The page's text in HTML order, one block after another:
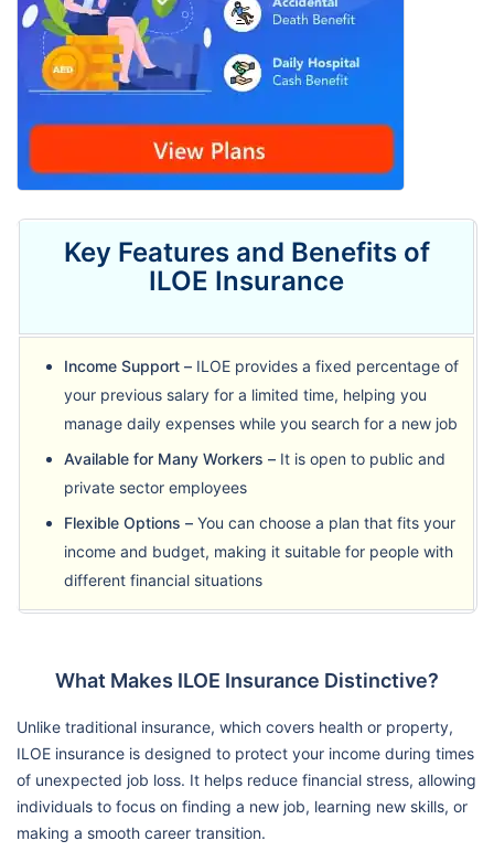
Key Features and Benefits of
ILOE Insurance
Income Support – ILOE provides a fixed percentage of
your previous salary for a limited time, helping you
manage daily expenses while you search for a new job
Available for Many Workers – It is open to public and
private sector employees
Flexible Options – You can choose a plan that fits your
income and budget, making it suitable for people with
different financial situations
What Makes ILOE Insurance Distinctive?
Unlike traditional insurance, which covers health or property,
ILOE insurance is designed to protect your income during times
of unexpected job loss. It helps reduce financial stress, allowing
individuals to focus on finding a new job, learning new skills, or
making a smooth career transition.